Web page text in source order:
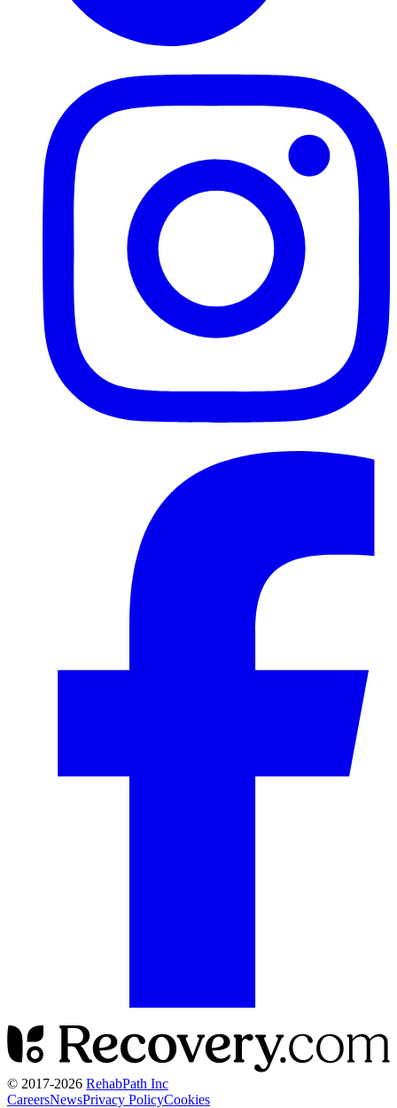
© 2017-2026 RehabPath Inc
CareersNewsPrivacy PolicyCookies